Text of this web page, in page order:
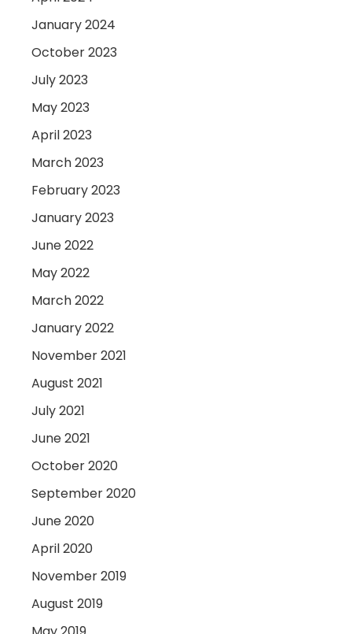
January 2024
October 2023
July 2023
May 2023
April 2023
March 2023
February 2023
January 2023
June 2022
May 2022
March 2022
January 2022
November 2021
August 2021
July 2021
June 2021
October 2020
September 2020
June 2020
April 2020
November 2019
August 2019